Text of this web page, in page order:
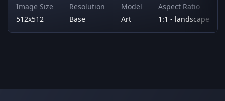
Image Size
512x512
Resolution
Base
Model
Art
Aspect Ratio
1:1 - landscape